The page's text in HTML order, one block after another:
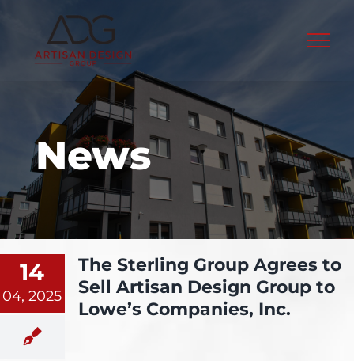
content
News
14
04, 2025
The Sterling Group Agrees to
Sell Artisan Design Group to
Lowe’s Companies, Inc.